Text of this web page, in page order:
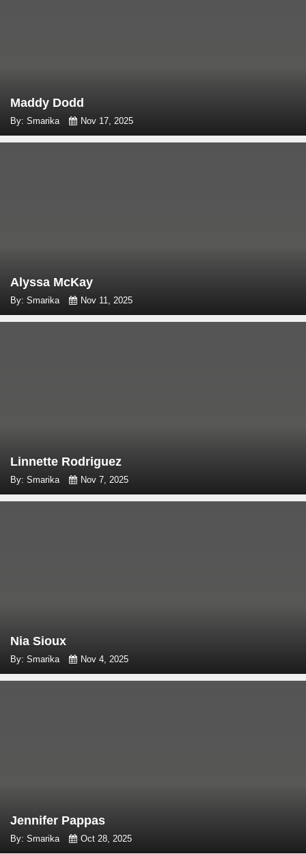
Maddy Dodd
By: Smarika Nov 17, 2025
Alyssa McKay
By: Smarika Nov 11, 2025
Linnette Rodriguez
By: Smarika Nov 7, 2025
Nia Sioux
By: Smarika Nov 4, 2025
Jennifer Pappas
By: Smarika Oct 28, 2025